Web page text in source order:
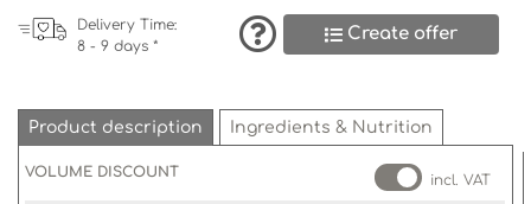
Delivery Time:
8 - 9 days *
Create offer
Product description Ingredients & Nutrition
VOLUME DISCOUNT
incl. VAT